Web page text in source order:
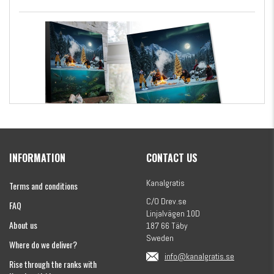
€154.86
INFORMATION
Terms and conditions
FAQ
About us
Where do we deliver?
Rise through the ranks with
CONTACT US
Kanalgratis
C/O Drev.se
Linjalvägen 10D
187 66 Täby
Sweden
info@kanalgratis.se